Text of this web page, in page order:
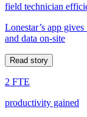
field technician
Lonestar’s app
and data on-site
Read story
2 FTE
productivity gained